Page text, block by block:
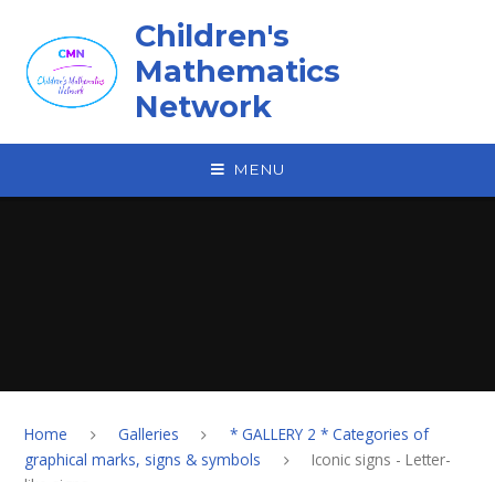
Children's
Mathematics
Network
MENU
Home Galleries
* GALLERY 2 * Categories of
graphical marks, signs & symbols
Iconic signs - Letter-